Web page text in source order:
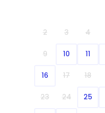
2 3 4
9 10 11
16 17 18
23 24 25